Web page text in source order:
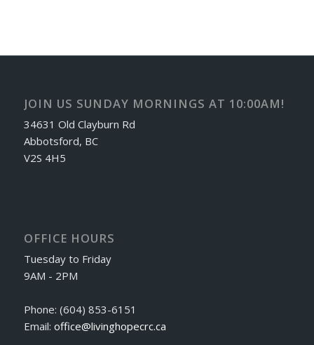
JOIN US SUNDAY MORNINGS AT 10:00AM!
34631 Old Clayburn Rd
Abbotsford, BC
V2S 4H5
OFFICE HOURS
Tuesday to Friday
9AM - 2PM
Phone: (604) 853-6151
Email: office@livinghopecrc.ca